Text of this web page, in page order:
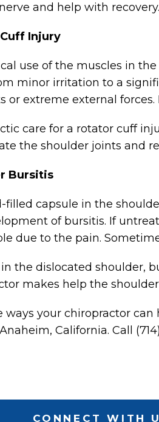
and help with recovery.
Injury
use of the muscles in
minor irritation to a
or extreme external
care for a rotator cuff
the shoulder joints and
Bursitis
filled capsule in the
of bursitis. If
due to the pain.
the dislocated shoulder,
makes help the
ways your chiropractor
California. Call
CONNECT WITH